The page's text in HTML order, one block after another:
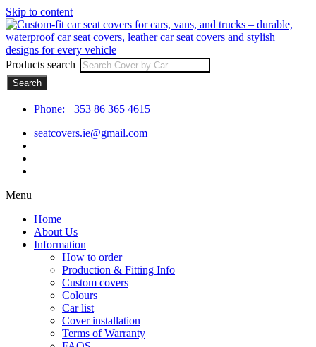
Skip to content
Products search
Search
Phone: +353 86 365 4615
seatcovers.ie@gmail.com
Menu
Home
About Us
Information
How to order
Production & Fitting Info
Custom covers
Colours
Car list
Cover installation
Terms of Warranty